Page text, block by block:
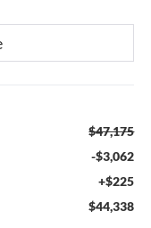
$47,175
-$3,062
+$225
$44,338